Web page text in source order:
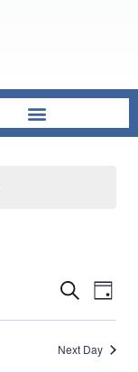
Events
Search
Day
Next Day